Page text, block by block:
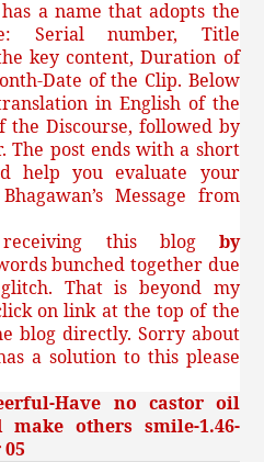
a name that adopts the
Serial number, Title
key content, Duration of
Date of the Clip. Below
in English of the
the Discourse, followed by
The post ends with a short
help you evaluate your
Message from
this blog by
bunched together due
That is beyond my
on link at the top of the
blog directly. Sorry about
a solution to this please
Have no castor oil
make others smile-1.46-